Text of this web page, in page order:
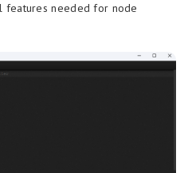
features needed for node